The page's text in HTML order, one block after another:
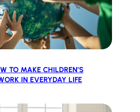
TO MAKE CHILDREN’S
IN EVERYDAY LIFE